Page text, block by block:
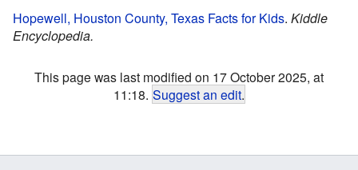
Hopewell, Houston County, Texas Facts for Kids. Kiddle
Encyclopedia.
This page was last modified on 17 October 2025, at
11:18. Suggest an edit.